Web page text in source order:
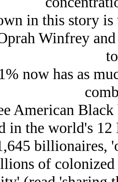
in this story
Winfrey
now has as
American
in the world's
billionaires,
of